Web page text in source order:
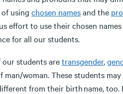
using chosen namesand the
effort to use their chosen
for all our students.
our students aretransgender,
man/woman. These students
from their birth name,